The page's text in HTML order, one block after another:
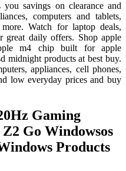
savings on clearance and
computers and tablets,
Watch for laptop deals,
great daily offers. Shop apple
m4 chip built for apple
midnight products at best buy.
appliances, cell phones,
low everyday prices and buy
Gaming
Go Windowsos
Products